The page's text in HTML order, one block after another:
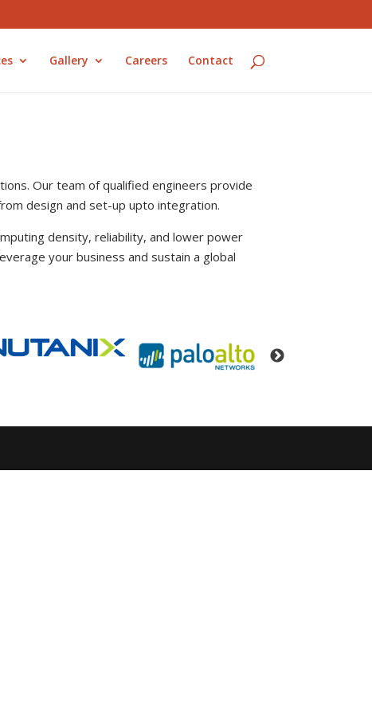
Gallery Careers Contact
Our team of qualified engineers provide
design and set-up upto integration.
density, reliability, and lower power
your business and sustain a global